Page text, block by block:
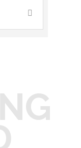
with